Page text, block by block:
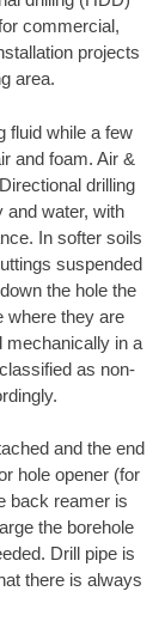
commercial,
projects
area.
fluid while a few
and foam. Air &
drilling
and water, with
In softer soils
suspended
the hole the
where they are
mechanically in a
as non-
and the end
hole opener (for
back reamer is
the borehole
Drill pipe is
there is always